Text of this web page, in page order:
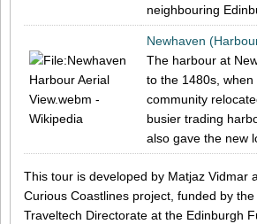
neighbouring
Newhaven
The harbour at
to the 1480s, when
community
busier trading
also gave the new
This tour is developed by Matjaz Vidmar
Curious Coastlines project, funded by the
Traveltech Directorate at the Edinburgh